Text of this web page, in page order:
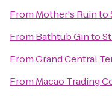
From Mother's Ruinto
From Bathtub Ginto
FromGrand Central
From Macao Trading